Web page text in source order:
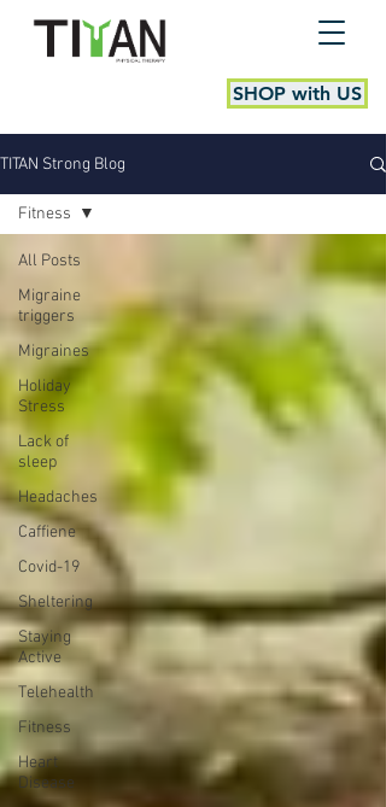
SHOP with US
TITAN Strong Blog
All Posts
Migraine
triggers
Migraines
Holiday
Stress
Lack of
sleep
Headaches
Caffiene
Covid-19
Sheltering
Staying
Active
Telehealth
Fitness
Heart
Disease
Fitness